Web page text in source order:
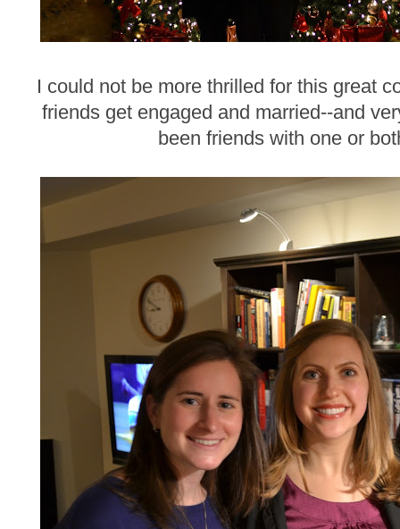
I could not be more thrilled for this great
friends get engaged and married--and
been friends with one or